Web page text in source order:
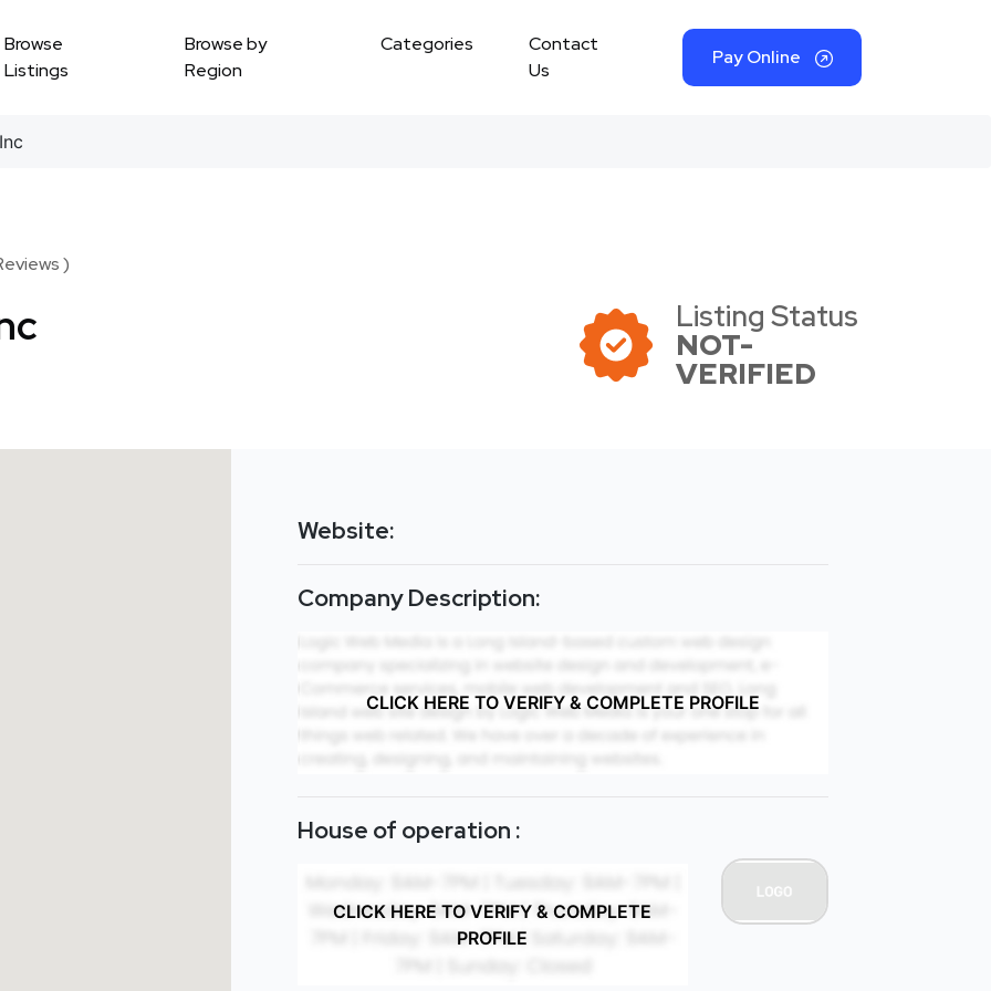
Browse
Listings
Browse by
Region
Categories
Contact
Us
Pay Online
)
Listing Status
NOT-
VERIFIED
Website:
Company Description:
CLICK HERE TO VERIFY & COMPLETE PROFILE
House of operation :
CLICK HERE TO VERIFY & COMPLETE
PROFILE